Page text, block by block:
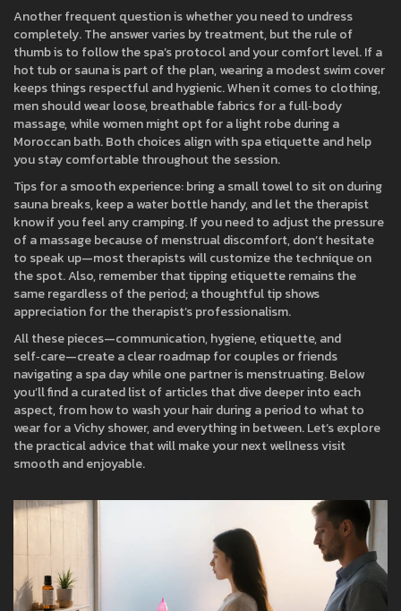
Another frequent question is whether you need to undress
completely. The answer varies by treatment, but the rule of
thumb is to follow the spa’s protocol and your comfort level. If a
hot tub or sauna is part of the plan, wearing a modest swim cover
keeps things respectful and hygienic. When it comes to clothing,
men should wear loose, breathable fabrics for a full‑body
massage, while women might opt for a light robe during a
Moroccan bath. Both choices align with spa etiquette and help
you stay comfortable throughout the session.
Tips for a smooth experience: bring a small towel to sit on during
sauna breaks, keep a water bottle handy, and let the therapist
know if you feel any cramping. If you need to adjust the pressure
of a massage because of menstrual discomfort, don’t hesitate
to speak up—most therapists will customize the technique on
the spot. Also, remember that tipping etiquette remains the
same regardless of the period; a thoughtful tip shows
appreciation for the therapist’s professionalism.
All these pieces—communication, hygiene, etiquette, and
self‑care—create a clear roadmap for couples or friends
navigating a spa day while one partner is menstruating. Below
you’ll find a curated list of articles that dive deeper into each
aspect, from how to wash your hair during a period to what to
wear for a Vichy shower, and everything in between. Let’s explore
the practical advice that will make your next wellness visit
smooth and enjoyable.